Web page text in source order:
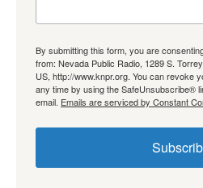
By submitting this form, you are
from: Nevada Public Radio, 1289 S.
US, http://www.knpr.org. You can revoke
any time by using the SafeUnsubscribe®
email. Emails are serviced by Constant